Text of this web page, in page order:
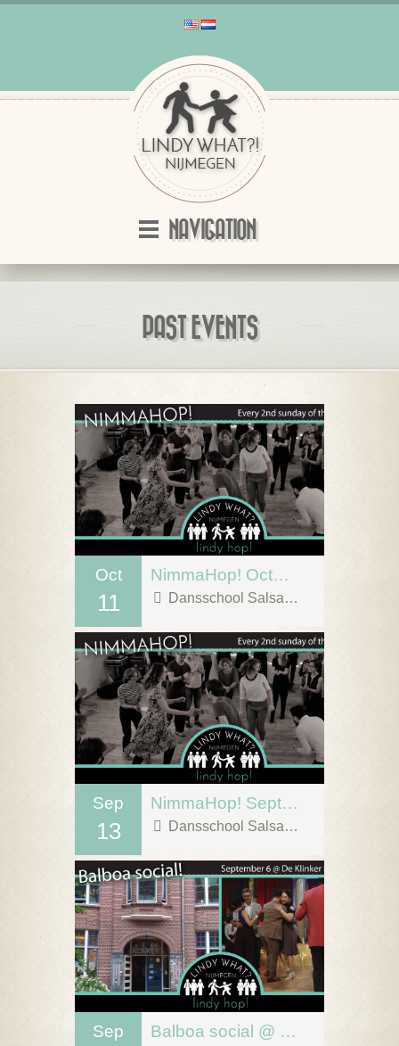
NAVIGATION
PAST EVENTS
Oct
11
NimmaHop! October 11
Dansschool Salsa Tipica
Sep
13
NimmaHop! September 13
Dansschool Salsa Tipica
Sep Balboa social @ De Klinker, Nijmegen!